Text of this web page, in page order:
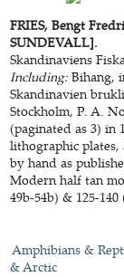
FRIES, Bengt
SUNDEVALL].
Skandinaviens
Including:Bihang,
Skandinavien
Stockholm, P. A.
(paginated as 3) in
lithographic
by hand as
Modern half tan
49b-54b) & 125-
Amphibians &
& Arctic